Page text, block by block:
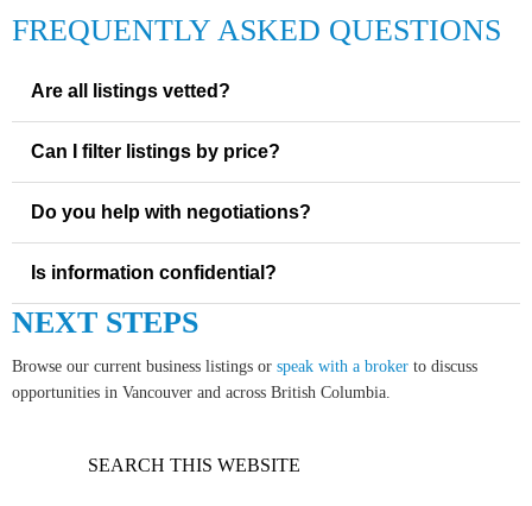
FREQUENTLY ASKED QUESTIONS
Are all listings vetted?
Can I filter listings by price?
Do you help with negotiations?
Is information confidential?
NEXT STEPS
Browse our current business listings or speak with a broker to discuss
opportunities in Vancouver and across British Columbia.
SEARCH THIS WEBSITE